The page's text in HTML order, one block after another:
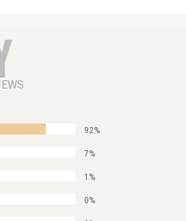
92%
7%
1%
0%